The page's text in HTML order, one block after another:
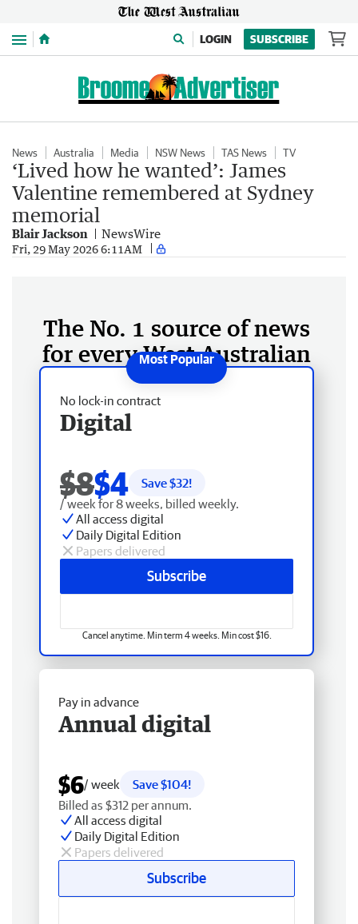
Menu LOGIN SUBSCRIBE
News Australia Media NSW News TAS News TV
‘Lived how he wanted’: James
Valentine remembered at Sydney
memorial
Blair Jackson NewsWire
Fri, 29 May 2026 6:11AM
The No. 1 source of news
for every West Australian
No lock-in contract
Digital
$8$4 Save $32!
/ week for 8 weeks, billed weekly.
All access digital
Daily Digital Edition
Papers delivered
Subscribe
Cancel anytime. Min term 4 weeks. Min cost $16.
Pay in advance
Annual digital
$6/ week
Save $104!
Billed as $312 per annum.
All access digital
Daily Digital Edition
Papers delivered
Subscribe